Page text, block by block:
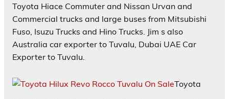
Toyota Hiace Commuter and Nissan Urvan and
Commercial trucks and large buses from Mitsubishi
Fuso, Isuzu Trucks and Hino Trucks. Jim s also
Australia car exporter to Tuvalu, Dubai UAE Car
Exporter to Tuvalu.
Toyota